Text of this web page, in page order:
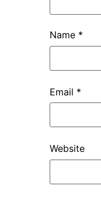
Name *
Email *
Website